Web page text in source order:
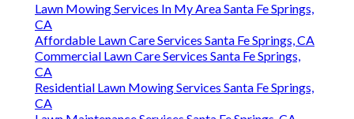
Lawn Mowing Services In My Area Santa Fe Springs,
CA
Affordable Lawn Care Services Santa Fe Springs, CA
Commercial Lawn Care Services Santa Fe Springs,
CA
Residential Lawn Mowing Services Santa Fe Springs,
CA